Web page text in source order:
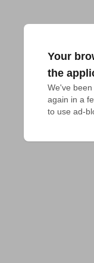
Your
the
We've
again in a
to use ad-